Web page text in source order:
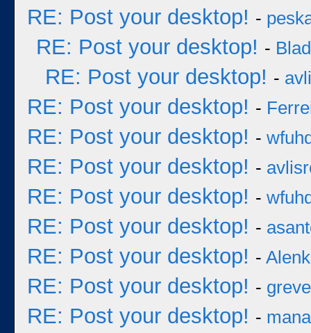
RE: Post your desktop! -
RE: Post your desktop! -
RE: Post your desktop! -
RE: Post your desktop! -
RE: Post your desktop! -
RE: Post your desktop! -
RE: Post your desktop! -
RE: Post your desktop! -
RE: Post your desktop! -
RE: Post your desktop! -
RE: Post your desktop! -